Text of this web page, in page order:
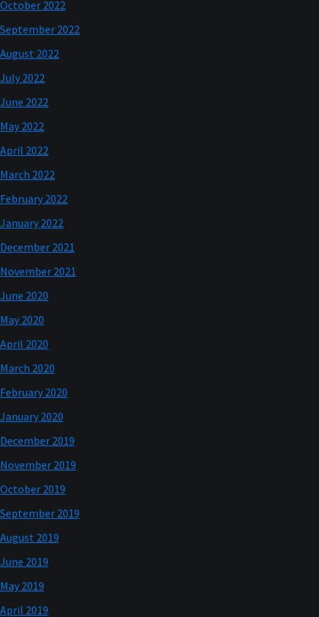
October 2022
September 2022
August 2022
July 2022
June 2022
May 2022
April 2022
March 2022
February 2022
January 2022
December 2021
November 2021
June 2020
May 2020
April 2020
March 2020
February 2020
January 2020
December 2019
November 2019
October 2019
September 2019
August 2019
June 2019
May 2019
April 2019